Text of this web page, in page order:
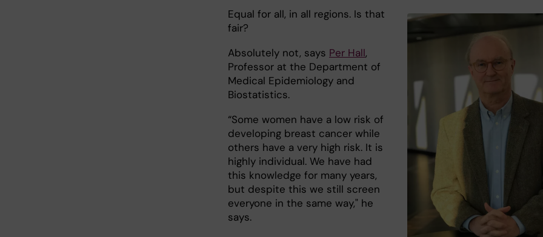
Equal for all, in all regions. Is that
fair?
Absolutely not, says Per Hall,
Professor at the Department of
Medical Epidemiology and
Biostatistics.
“Some women have a low risk of
developing breast cancer while
others have a very high risk. It is
highly individual. We have had
this knowledge for many years,
but despite this we still screen
everyone in the same way," he
says.